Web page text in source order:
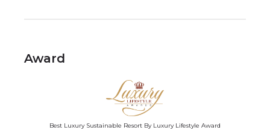
Award
Best Luxury Sustainable Resort By Luxury Lifestyle Award